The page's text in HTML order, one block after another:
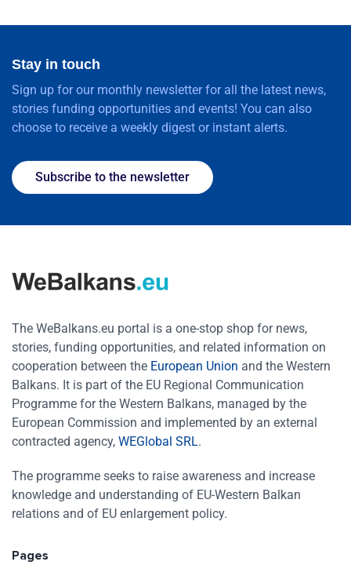
Stay in touch
Sign up for our monthly newsletter for all the latest news,
stories funding opportunities and events! You can also
choose to receive a weekly digest or instant alerts.
Subscribe to the newsletter
The WeBalkans.eu portal is a one-stop shop for news,
stories, funding opportunities, and related information on
cooperation between the European Union and the Western
Balkans. It is part of the EU Regional Communication
Programme for the Western Balkans, managed by the
European Commission and implemented by an external
contracted agency, WEGlobal SRL.
The programme seeks to raise awareness and increase
knowledge and understanding of EU-Western Balkan
relations and of EU enlargement policy.
Pages